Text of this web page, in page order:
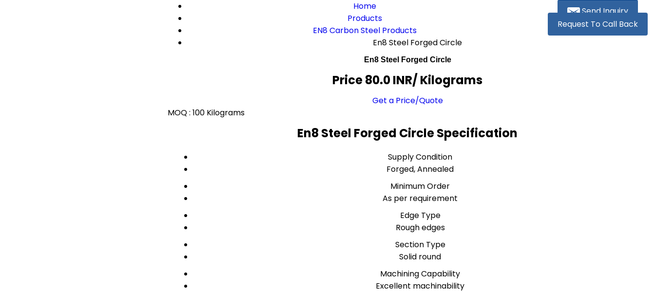
Send Inquiry
Request To Call Back
Home
Products
EN8 Carbon Steel Products
En8 Steel Forged Circle
En8 Steel Forged Circle
Price 80.0 INR/ Kilograms
Get a Price/Quote
MOQ : 100 Kilograms
En8 Steel Forged Circle Specification
Supply Condition
Forged, Annealed
Minimum Order
As per requirement
Edge Type
Rough edges
Section Type
Solid round
Machining Capability
Excellent machinability